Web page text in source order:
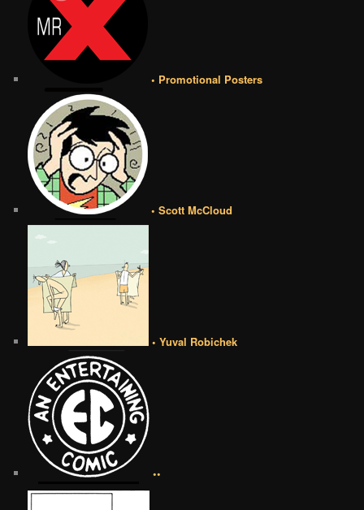
• Promotional Posters
• Scott McCloud
• Yuval Robichek
••